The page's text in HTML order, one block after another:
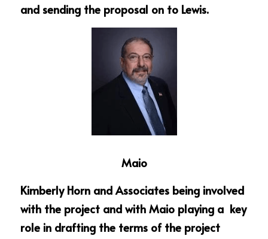
and sending the proposal on to Lewis.
Maio
Kimberly Horn and Associates being involved
with the project and with Maio playing a  key
role in drafting the terms of the project